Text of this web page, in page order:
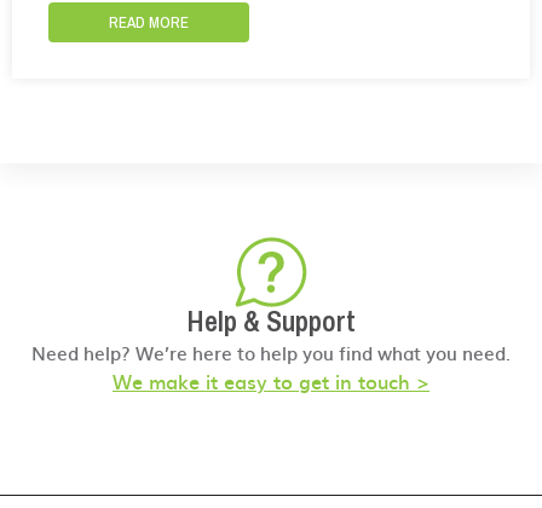
READ MORE
Help & Support
Need help? We’re here to help you find what you need.
We make it easy to get in touch >